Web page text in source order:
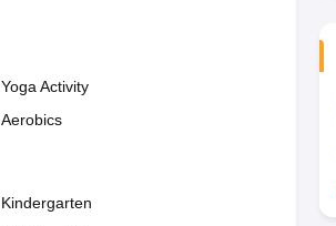
Yoga Activity
Aerobics
Kindergarten